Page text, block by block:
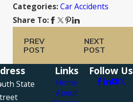
Categories:Car Accidents
Share To:
PREV
POST
NEXT
POST
State
Links
Home
About
Follow Us